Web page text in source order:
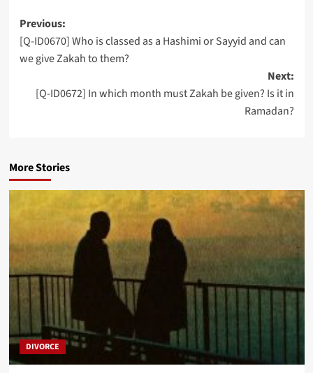
Post
navigation
Previous:
[Q-ID0670] Who is classed as a Hashimi or Sayyid and can
we give Zakah to them?
Next:
[Q-ID0672] In which month must Zakah be given? Is it in
Ramadan?
More Stories
DIVORCE